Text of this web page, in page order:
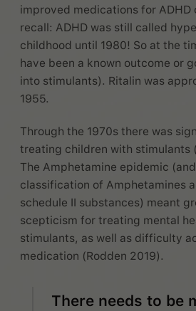
improved medications for ADHD
recall: ADHD was still called
childhood until 1980! So at the
have been a known outcome or
into stimulants). Ritalin was
1955.
Through the 1970s there was
treating children with stimulants
The Amphetamine epidemic
classification of Amphetamines
schedule II substances) meant
scepticism for treating mental
stimulants, as well as difficulty
medication (Rodden 2019).
There needs to be